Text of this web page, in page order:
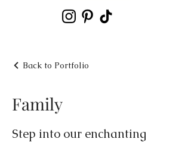
Back to Portfolio
Family
Step into our enchanting